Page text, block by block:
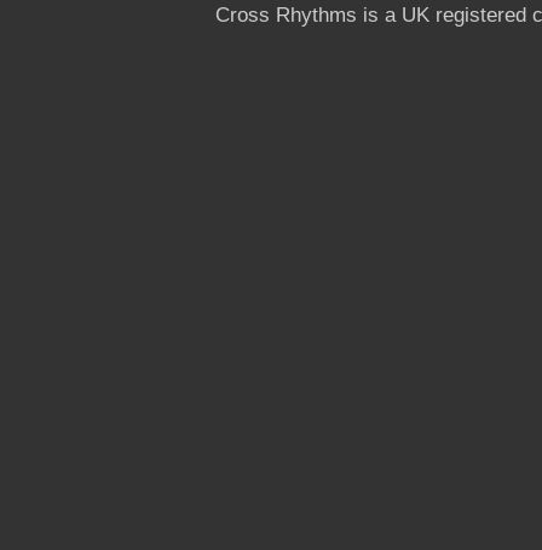
Cross Rhythms is a UK registered